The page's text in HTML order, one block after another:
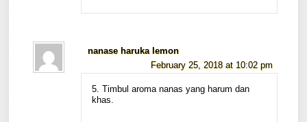
nanase haruka lemon
February 25, 2018 at 10:02 pm
5. Timbul aroma nanas yang harum dan
khas.